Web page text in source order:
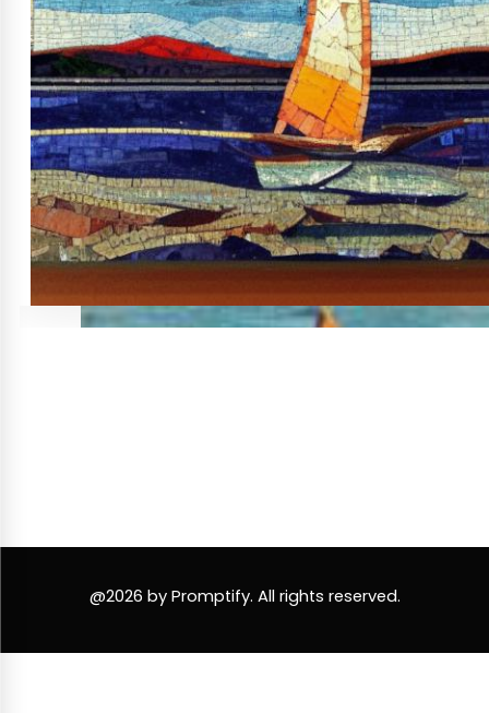
@2026 by Promptify. All rights reserved.